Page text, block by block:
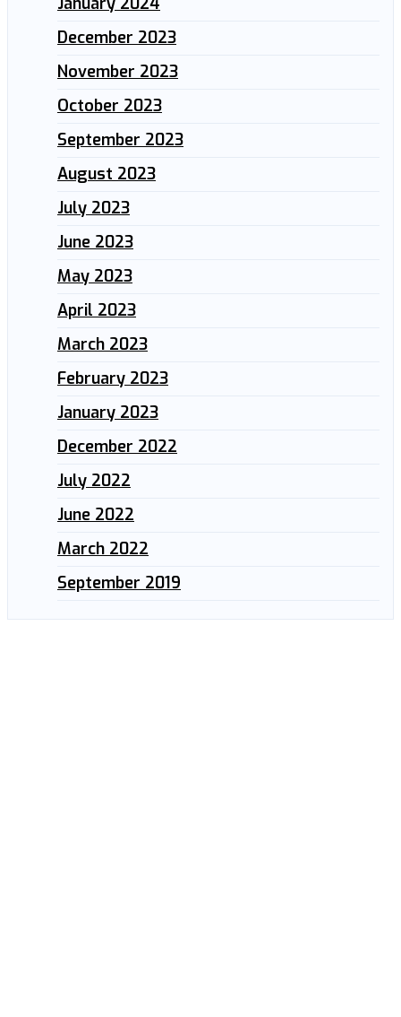
December 2023
November 2023
October 2023
September 2023
August 2023
July 2023
June 2023
May 2023
April 2023
March 2023
February 2023
January 2023
December 2022
July 2022
June 2022
March 2022
September 2019